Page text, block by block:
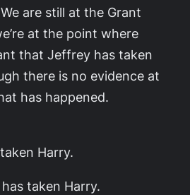
are still at the Grant
at the point where
that Jeffrey has taken
there is no evidence at
has happened.
Harry.
taken Harry.